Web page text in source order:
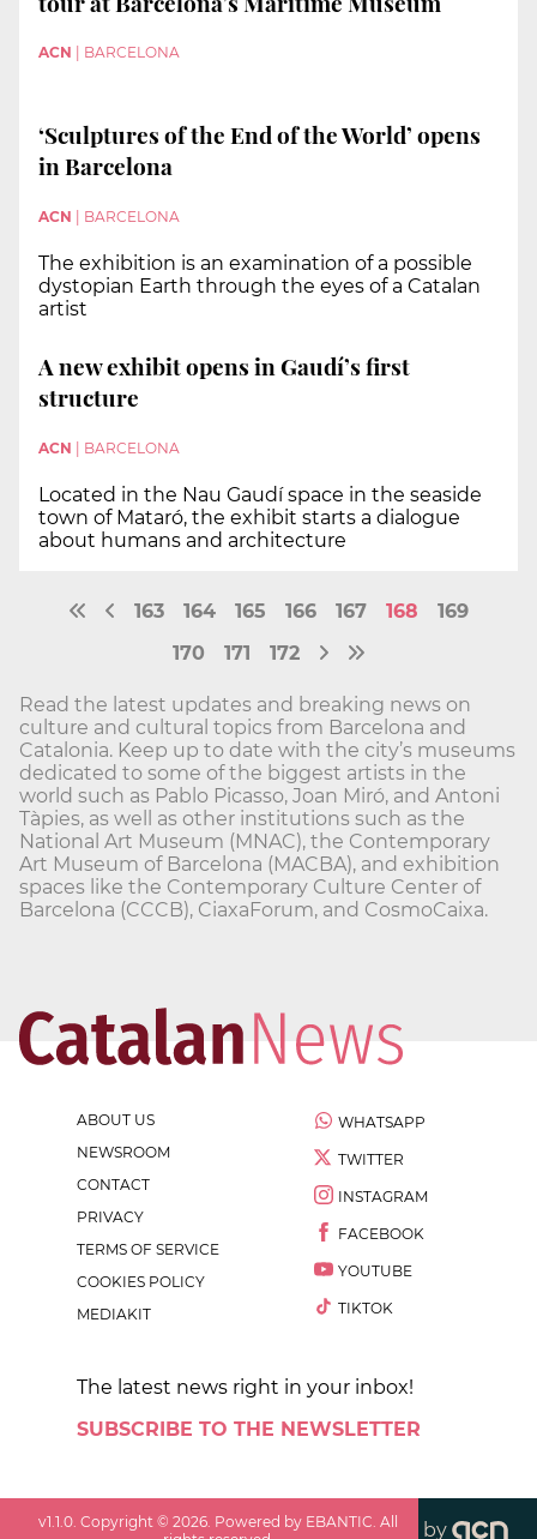
ACN BARCELONA
‘Sculptures of the End of the World’ opens
in Barcelona
ACN | BARCELONA
The exhibition is an examination of a possible
dystopian Earth through the eyes of a Catalan
artist
A new exhibit opens in Gaudí’s first
structure
ACN BARCELONA
Located in the Nau Gaudí space in the seaside
town of Mataró, the exhibit starts a dialogue
about humans and architecture
163 164 165 166 167 168
169
170
171 172
Read the latest updates and breaking news on
culture and cultural topics from Barcelona and
Catalonia. Keep up to date with the city’s museums
dedicated to some of the biggest artists in the
world such as Pablo Picasso, Joan Miró, and Antoni
Tàpies, as well as other institutions such as the
National Art Museum (MNAC), the Contemporary
Art Museum of Barcelona (MACBA), and exhibition
spaces like the Contemporary Culture Center of
Barcelona (CCCB), CiaxaForum, and CosmoCaixa.
ABOUT US
NEWSROOM
CONTACT
PRIVACY
TERMS OF SERVICE
COOKIES POLICY
MEDIAKIT
WHATSAPP
TWITTER
INSTAGRAM
FACEBOOK
YOUTUBE
TIKTOK
The latest news right in your inbox!
SUBSCRIBE TO THE NEWSLETTER
v1.1.0 . Copyright ©2026 . Powered by EBANTIC. All
by